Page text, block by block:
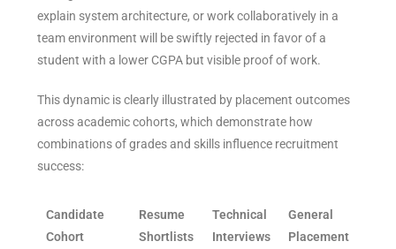
explain system architecture, or work collaboratively in a
team environment will be swiftly rejected in favor of a
student with a lower CGPA but visible proof of work.
This dynamic is clearly illustrated by placement outcomes
across academic cohorts, which demonstrate how
combinations of grades and skills influence recruitment
success:
Candidate
Cohort
Resume
Shortlists
Technical
Interviews
General
Placement